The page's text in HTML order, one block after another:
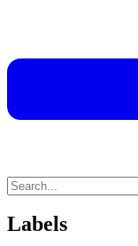
Labels